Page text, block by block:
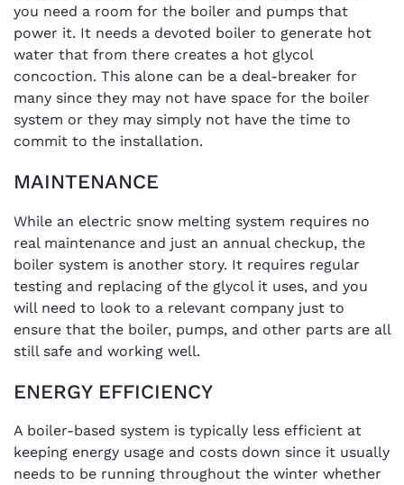
you need a room for the boiler and pumps that
power it. It needs a devoted boiler to generate hot
water that from there creates a hot glycol
concoction. This alone can be a deal-breaker for
many since they may not have space for the boiler
system or they may simply not have the time to
commit to the installation.
MAINTENANCE
While an electric snow melting system requires no
real maintenance and just an annual checkup, the
boiler system is another story. It requires regular
testing and replacing of the glycol it uses, and you
will need to look to a relevant company just to
ensure that the boiler, pumps, and other parts are all
still safe and working well.
ENERGY EFFICIENCY
A boiler-based system is typically less efficient at
keeping energy usage and costs down since it usually
needs to be running throughout the winter whether